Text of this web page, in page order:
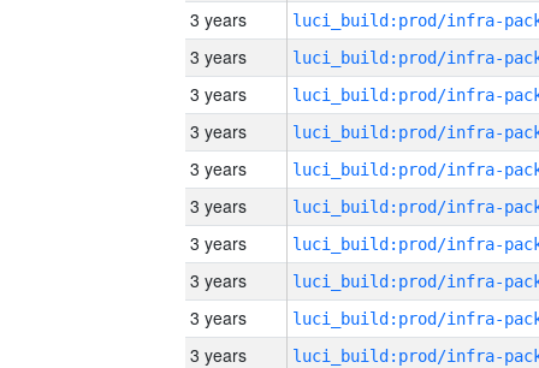
3 years
3 years
3 years
3 years
3 years
3 years
3 years
3 years
3 years
3 years